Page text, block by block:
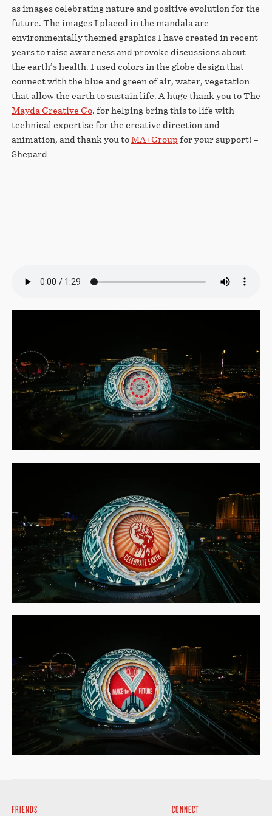
as images celebrating nature and positive evolution for the
future. The images I placed in the mandala are
environmentally themed graphics I have created in recent
years to raise awareness and provoke discussions about
the earth’s health. I used colors in the globe design that
connect with the blue and green of air, water, vegetation
that allow the earth to sustain life. A huge thank you to The
Mayda Creative Co. for helping bring this to life with
technical expertise for the creative direction and
animation, and thank you toMA+Group for your support! –
Shepard
FRIENDS CONNECT